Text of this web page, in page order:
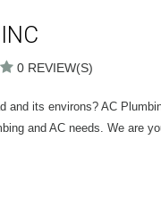
0 REVIEW(S)
its environs? AC
and AC needs. We are